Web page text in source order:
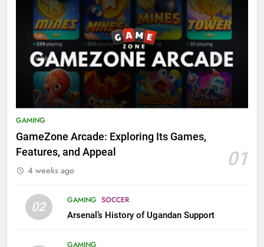
GAMING
GameZone Arcade: Exploring Its Games,
Features, and Appeal
01
4 weeks ago
02 GAMING SOCCER
Arsenal’s History of Ugandan Support
GAMING